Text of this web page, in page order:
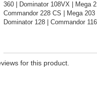
360 | Dominator 108VX | Mega
Commandor 228 CS | Mega 203
Dominator 128 | Commandor 116
for this product.